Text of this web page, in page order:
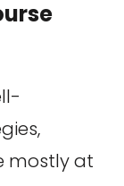
mostly at